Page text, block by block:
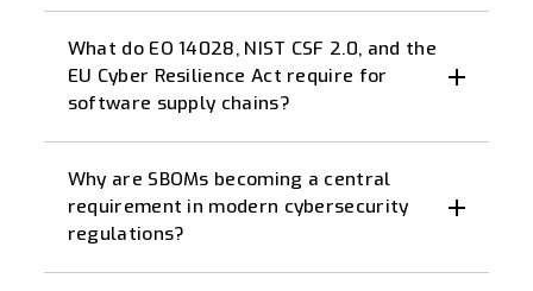
What do EO 14028, NIST CSF 2.0, and the
EU Cyber Resilience Act require for
software supply chains?
Why are SBOMs becoming a central
requirement in modern cybersecurity
regulations?